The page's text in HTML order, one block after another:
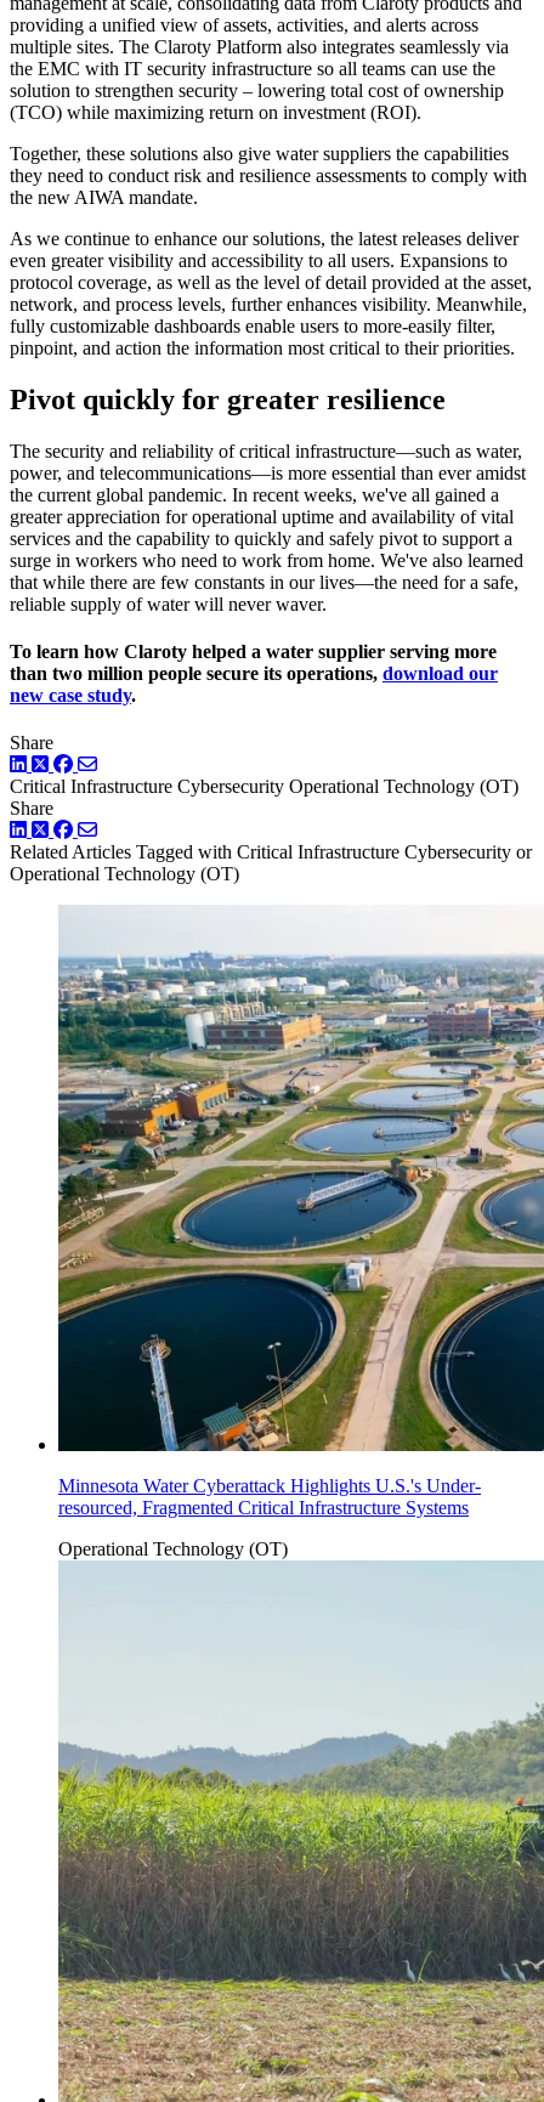
providing a unified view of assets, activities, and alerts across
multiple sites. The Claroty Platform also integrates seamlessly via
the EMC with IT security infrastructure so all teams can use the
solution to strengthen security – lowering total cost of ownership
(TCO) while maximizing return on investment (ROI).
Together, these solutions also give water suppliers the capabilities
they need to conduct risk and resilience assessments to comply with
the new AIWA mandate.
As we continue to enhance our solutions, the latest releases deliver
even greater visibility and accessibility to all users. Expansions to
protocol coverage, as well as the level of detail provided at the asset,
network, and process levels, further enhances visibility. Meanwhile,
fully customizable dashboards enable users to more-easily filter,
pinpoint, and action the information most critical to their priorities.
Pivot quickly for greater resilience
The security and reliability of critical infrastructure—such as water,
power, and telecommunications—is more essential than ever amidst
the current global pandemic. In recent weeks, we've all gained a
greater appreciation for operational uptime and availability of vital
services and the capability to quickly and safely pivot to support a
surge in workers who need to work from home. We've also learned
that while there are few constants in our lives—the need for a safe,
reliable supply of water will never waver.
To learn how Claroty helped a water supplier serving more
than two million people secure its operations, download our
new case study.
Share
LinkedIn
TwitterFacebook
Critical Infrastructure Cybersecurity Operational Technology (OT)
Share
LinkedIn
TwitterFacebook
Related Articles Tagged with Critical Infrastructure Cybersecurity or
Operational Technology (OT)
Minnesota Water Cyberattack Highlights U.S.'s Under-
resourced, Fragmented Critical Infrastructure Systems
Operational Technology (OT)